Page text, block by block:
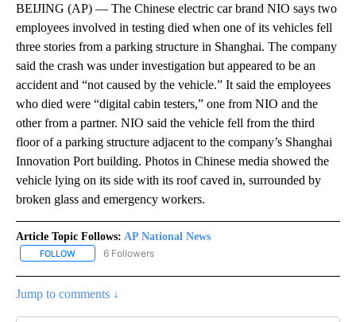
BEIJING (AP) — The Chinese electric car brand NIO says two
employees involved in testing died when one of its vehicles fell
three stories from a parking structure in Shanghai. The company
said the crash was under investigation but appeared to be an
accident and “not caused by the vehicle.” It said the employees
who died were “digital cabin testers,” one from NIO and the
other from a partner. NIO said the vehicle fell from the third
floor of a parking structure adjacent to the company’s Shanghai
Innovation Port building. Photos in Chinese media showed the
vehicle lying on its side with its roof caved in, surrounded by
broken glass and emergency workers.
Article Topic Follows: AP National News
FOLLOW FOLLOW "AP NATIONAL NEWS" TO RECEIVE NOTIFICATIONS
6 Followers
Jump to comments ↓